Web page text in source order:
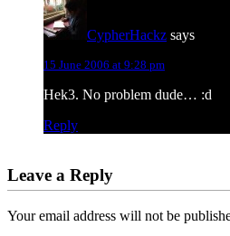
CypherHackz says
15 June 2006 at 9:28 pm
Hek3. No problem dude… :d
Reply
Leave a Reply
Your email address will not be